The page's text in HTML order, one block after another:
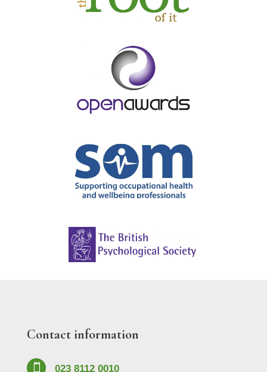
Contact information
 023 8112 0010